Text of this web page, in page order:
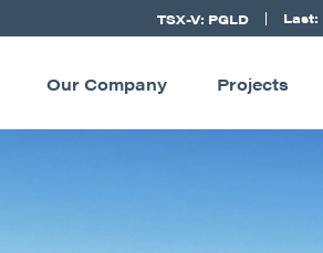
TSX-V: PGLD Last:
Our Company Projects